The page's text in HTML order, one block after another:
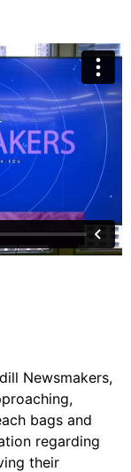
Newsmakers,
bags and
regarding
their